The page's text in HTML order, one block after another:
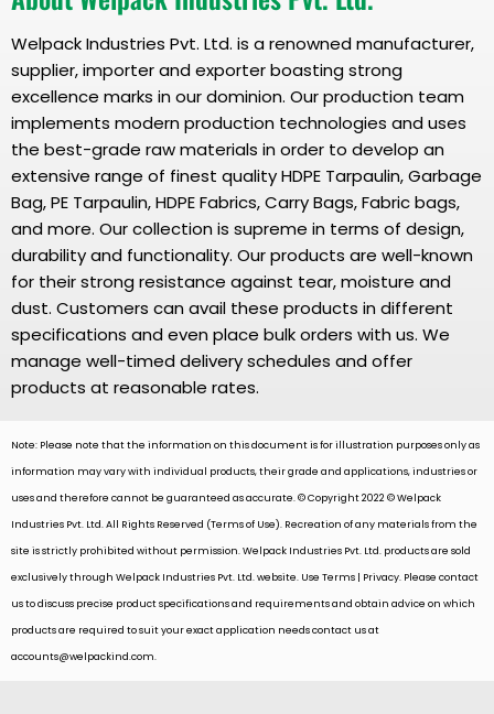
Welpack Industries Pvt. Ltd. is a renowned manufacturer,
supplier, importer and exporter boasting strong
excellence marks in our dominion. Our production team
implements modern production technologies and uses
the best-grade raw materials in order to develop an
extensive range of finest quality HDPE Tarpaulin, Garbage
Bag, PE Tarpaulin, HDPE Fabrics, Carry Bags, Fabric bags,
and more. Our collection is supreme in terms of design,
durability and functionality. Our products are well-known
for their strong resistance against tear, moisture and
dust. Customers can avail these products in different
specifications and even place bulk orders with us. We
manage well-timed delivery schedules and offer
products at reasonable rates.
Note: Please note that the information on this document is for illustration purposes only as
information may vary with individual products, their grade and applications, industries or
uses and therefore cannot be guaranteed as accurate. © Copyright 2022 © Welpack
Industries Pvt. Ltd. All Rights Reserved (Terms of Use). Recreation of any materials from the
site is strictly prohibited without permission. Welpack Industries Pvt. Ltd. products are sold
exclusively through Welpack Industries Pvt. Ltd. website. Use Terms | Privacy. Please contact
us to discuss precise product specifications and requirements and obtain advice on which
products are required to suit your exact application needs contact us at
accounts@welpackind.com.